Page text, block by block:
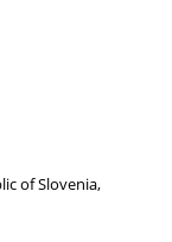
of Slovenia,